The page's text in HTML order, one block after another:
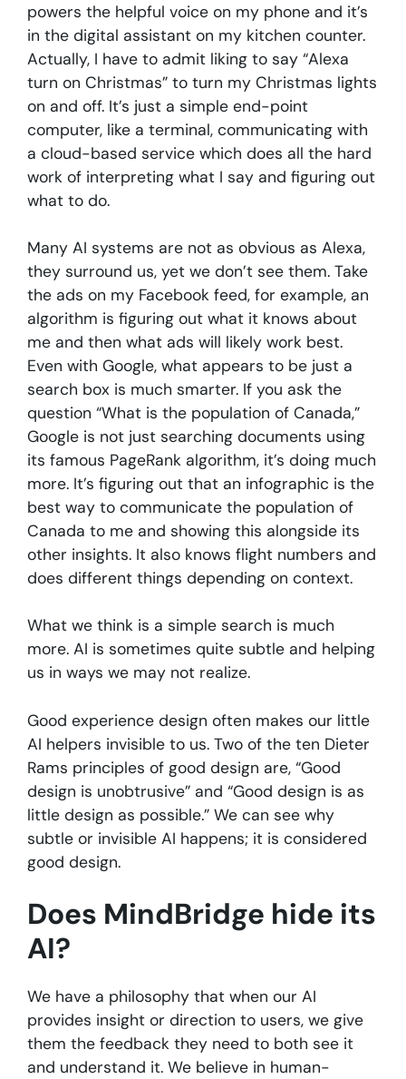
powers the helpful voice on my phone and it’s
in the digital assistant on my kitchen counter.
Actually, I have to admit liking to say “Alexa
turn on Christmas” to turn my Christmas lights
on and off. It’s just a simple end-point
computer, like a terminal, communicating with
a cloud-based service which does all the hard
work of interpreting what I say and figuring out
what to do.
Many AI systems are not as obvious as Alexa,
they surround us, yet we don’t see them. Take
the ads on my Facebook feed, for example, an
algorithm is figuring out what it knows about
me and then what ads will likely work best.
Even with Google, what appears to be just a
search box is much smarter. If you ask the
question “What is the population of Canada,”
Google is not just searching documents using
its famous PageRank algorithm, it’s doing much
more. It’s figuring out that an infographic is the
best way to communicate the population of
Canada to me and showing this alongside its
other insights. It also knows flight numbers and
does different things depending on context.
What we think is a simple search is much
more. AI is sometimes quite subtle and helping
us in ways we may not realize.
Good experience design often makes our little
AI helpers invisible to us. Two of the ten Dieter
Rams principles of good design are, “Good
design is unobtrusive” and “Good design is as
little design as possible.” We can see why
subtle or invisible AI happens; it is considered
good design.
Does MindBridge hide its
AI?
We have a philosophy that when our AI
provides insight or direction to users, we give
them the feedback they need to both see it
and understand it. We believe in human-